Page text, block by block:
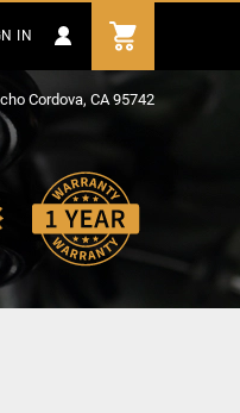
IN
Cordova, CA 95742